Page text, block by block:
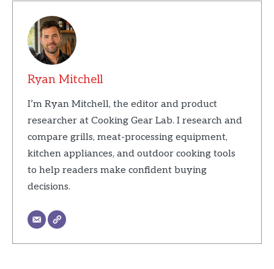
Ryan Mitchell
I’m Ryan Mitchell, the editor and product
researcher at Cooking Gear Lab. I research and
compare grills, meat-processing equipment,
kitchen appliances, and outdoor cooking tools
to help readers make confident buying
decisions.